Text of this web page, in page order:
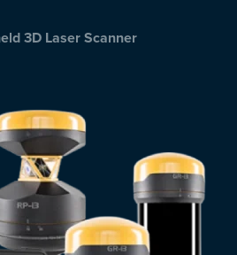
3D Laser Scanner